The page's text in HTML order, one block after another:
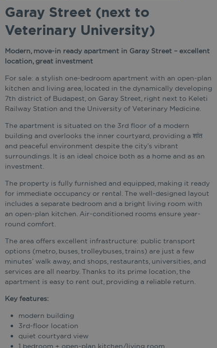
Garay Street (next to
Veterinary University)
Modern, move-in ready apartment in Garay Street – excellent
location, great investment
For sale: a stylish one-bedroom apartment with an open-plan
kitchen and living area, located in the dynamically developing
7th district of Budapest, on Garay Street, right next to Keleti
Railway Station and the University of Veterinary Medicine.
The apartment is situated on the 3rd floor of a modern
building and overlooks the inner courtyard, providing a शांत
and peaceful environment despite the city’s vibrant
surroundings. It is an ideal choice both as a home and as an
investment.
The property is fully furnished and equipped, making it ready
for immediate occupancy or rental. The well-designed layout
includes a separate bedroom and a bright living room with
an open-plan kitchen. Air-conditioned rooms ensure year-
round comfort.
The area offers excellent infrastructure: public transport
options (metro, buses, trolleybuses, trains) are just a few
minutes’ walk away, and shops, restaurants, universities, and
services are all nearby. Thanks to its prime location, the
apartment is easy to rent out, providing a reliable return.
Key features:
modern building
3rd-floor location
quiet courtyard view
1 bedroom + open-plan kitchen/living room